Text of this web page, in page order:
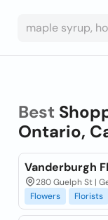
Best
Ontario,
Vanderburgh
280 Guelph St |
Flowers
Florists